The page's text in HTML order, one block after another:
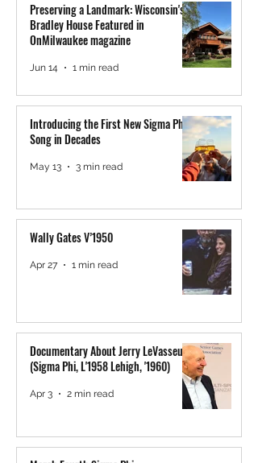
Preserving a Landmark: Wisconsin's
Bradley House Featured in
OnMilwaukee magazine
Jun 14 1 min read
Introducing the First New Sigma Phi
Song in Decades
May 13 3 min read
Wally Gates V’1950
Apr 27 1 min read
Documentary About Jerry LeVasseur
(Sigma Phi, L'1958 Lehigh, '1960)
Apr 3 2 min read